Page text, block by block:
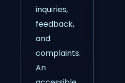
inquiries,
feedback,
and
complaints.
An